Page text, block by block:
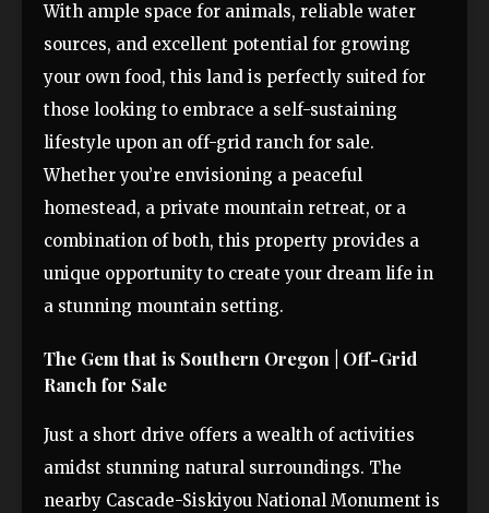
With ample space for animals, reliable water
sources, and excellent potential for growing
your own food, this land is perfectly suited for
those looking to embrace a self-sustaining
lifestyle upon an off-grid ranch for sale.
Whether you’re envisioning a peaceful
homestead, a private mountain retreat, or a
combination of both, this property provides a
unique opportunity to create your dream life in
a stunning mountain setting.
The Gem that is Southern Oregon | Off-Grid
Ranch for Sale
Just a short drive offers a wealth of activities
amidst stunning natural surroundings. The
nearby Cascade-Siskiyou National Monument is